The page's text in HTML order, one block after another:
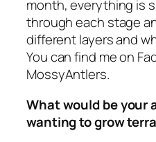
month, everything is
through each stage
different layers and
You can find me on
MossyAntlers.
What would be your
wanting to grow